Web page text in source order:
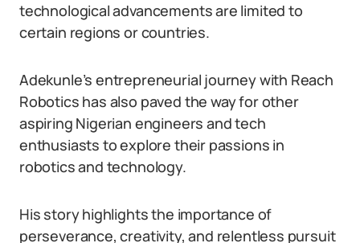
technological advancements are limited to
certain regions or countries.
Adekunle’s entrepreneurial journey with Reach
Robotics has also paved the way for other
aspiring Nigerian engineers and tech
enthusiasts to explore their passions in
robotics and technology.
His story highlights the importance of
perseverance, creativity, and relentless pursuit